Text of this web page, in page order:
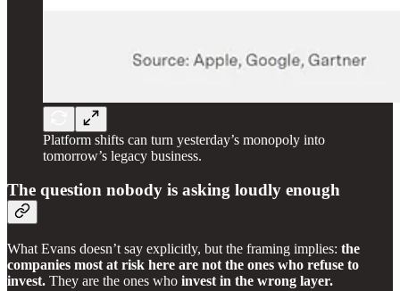
Platform shifts can turn yesterday’s monopoly into
tomorrow’s legacy business.
The question nobody is asking loudly enough
What Evans doesn’t say explicitly, but the framing implies: the
companies most at risk here are not the ones who refuse to
invest. They are the ones who invest in the wrong layer.